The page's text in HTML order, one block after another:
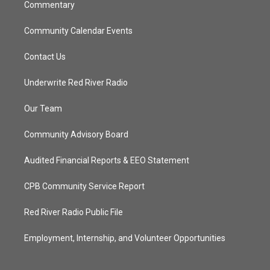
Commentary
Community Calendar Events
Contact Us
Underwrite Red River Radio
Our Team
Community Advisory Board
Audited Financial Reports & EEO Statement
CPB Community Service Report
Red River Radio Public File
Employment, Internship, and Volunteer Opportunities